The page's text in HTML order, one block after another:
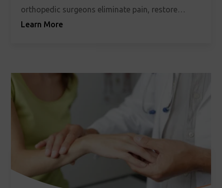
orthopedic surgeons eliminate pain, restore
stability, and welcome freedom of movement
Learn More